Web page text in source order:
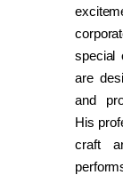
special
are
and
His
craft